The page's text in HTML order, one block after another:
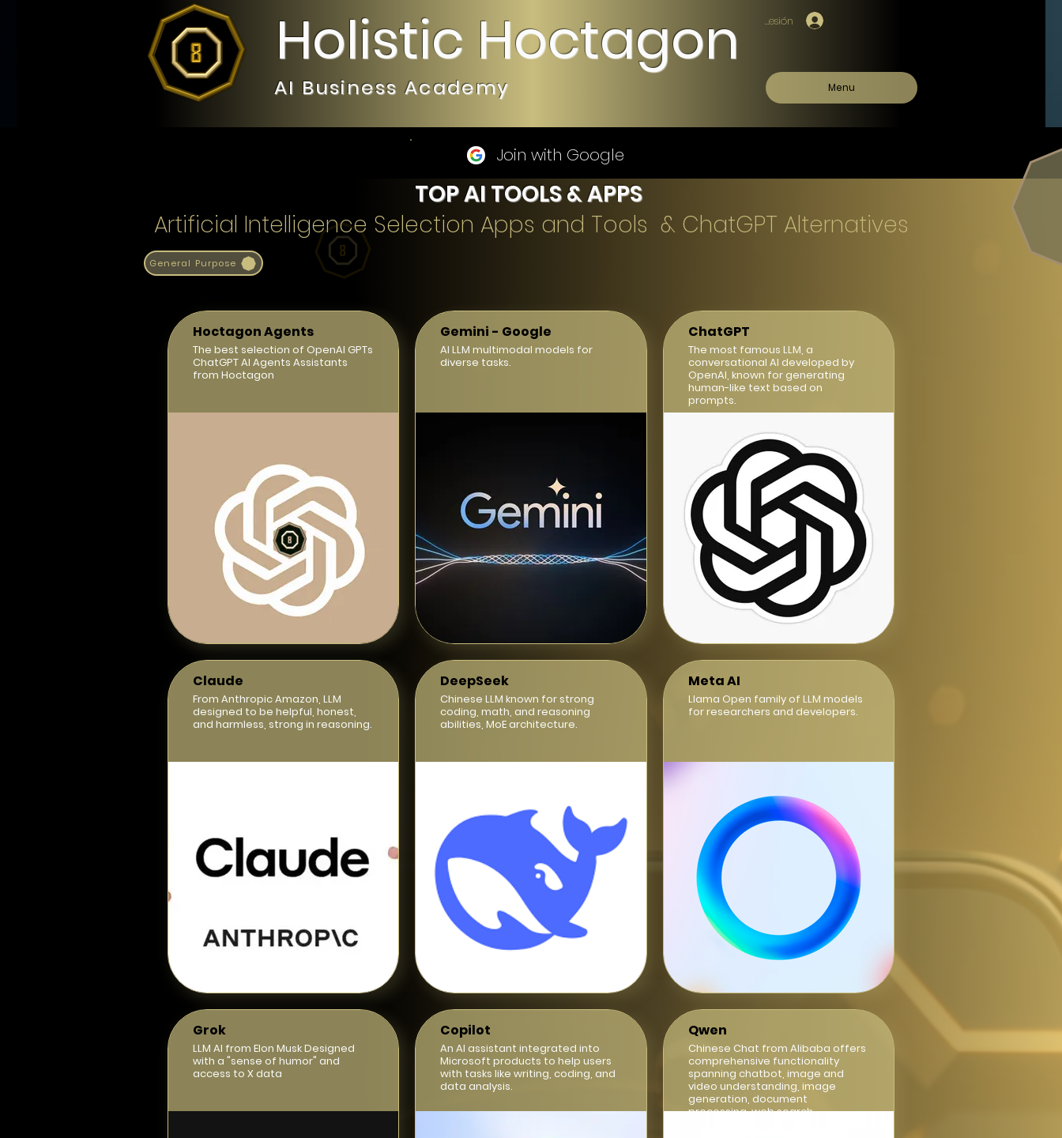
Holistic Hoctagon
AI Business Academy Menu
Iniciar sesión
Join with Google
TOP AI TOOLS & APPS
Artificial Intelligence Selection Apps and Tools & ChatGPT Alternatives
General Purpose
Hoctagon Agents
The best selection of OpenAI GPTs
ChatGPT AI Agents Assistants
from Hoctagon
Gemini - Google
AI LLM multimodal models for
diverse tasks.
ChatGPT
The most famous LLM, a
conversational AI developed by
OpenAI, known for generating
human-like text based on
prompts.
Claude
From Anthropic Amazon, LLM
designed to be helpful, honest,
and harmless, strong in reasoning.
DeepSeek
Chinese LLM known for strong
coding, math, and reasoning
abilities, MoE architecture.
Meta AI
Llama Open family of LLM models
for researchers and developers.
Grok
LLM AI from Elon Musk Designed
with a "sense of humor" and
access to X data
Copilot
An AI assistant integrated into
Microsoft products to help users
with tasks like writing, coding, and
data analysis.
Qwen
Chinese Chat from Alibaba offers
comprehensive functionality
spanning chatbot, image and
video understanding, image
generation, document
processing, web search